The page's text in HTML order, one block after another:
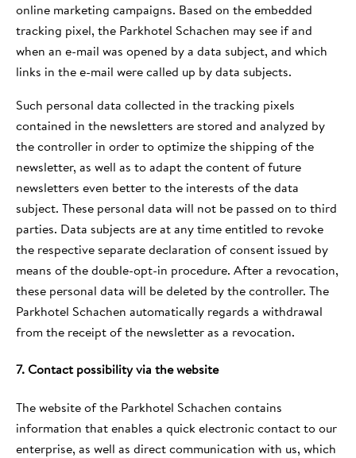
online marketing campaigns. Based on the embedded
tracking pixel, the Parkhotel Schachen may see if and
when an e-mail was opened by a data subject, and which
links in the e-mail were called up by data subjects.
Such personal data collected in the tracking pixels
contained in the newsletters are stored and analyzed by
the controller in order to optimize the shipping of the
newsletter, as well as to adapt the content of future
newsletters even better to the interests of the data
subject. These personal data will not be passed on to third
parties. Data subjects are at any time entitled to revoke
the respective separate declaration of consent issued by
means of the double-opt-in procedure. After a revocation,
these personal data will be deleted by the controller. The
Parkhotel Schachen automatically regards a withdrawal
from the receipt of the newsletter as a revocation.
7. Contact possibility via the website
The website of the Parkhotel Schachen contains
information that enables a quick electronic contact to our
enterprise, as well as direct communication with us, which